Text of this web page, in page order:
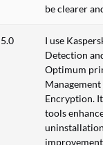
be clearer
5.0
I use
Detection
Optimum
Encryption.
tools